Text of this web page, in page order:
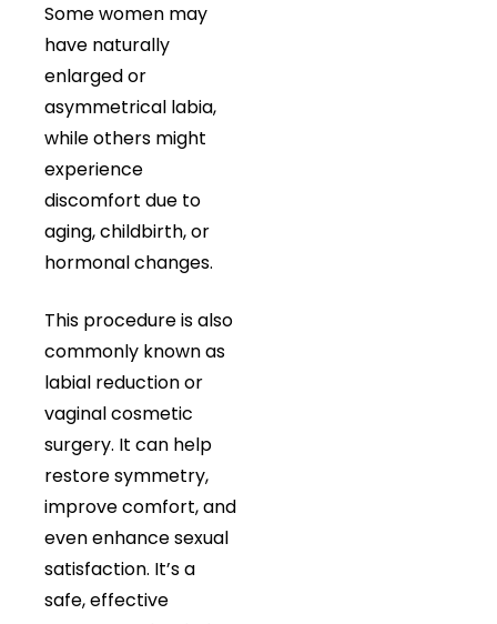
Some women may
have naturally
enlarged or
asymmetrical labia,
while others might
experience
discomfort due to
aging, childbirth, or
hormonal changes.
This procedure is also
commonly known as
labial reduction or
vaginal cosmetic
surgery. It can help
restore symmetry,
improve comfort, and
even enhance sexual
satisfaction. It’s a
safe, effective